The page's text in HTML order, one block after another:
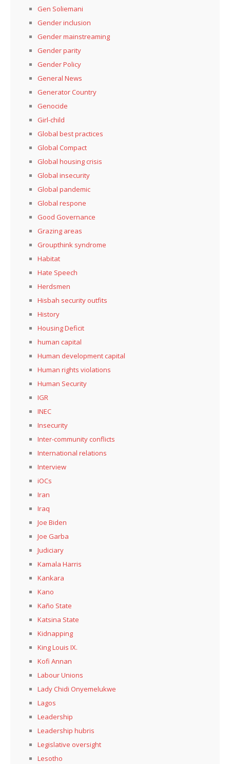
Gen Soliemani
Gender inclusion
Gender mainstreaming
Gender parity
Gender Policy
General News
Generator Country
Genocide
Girl-child
Global best practices
Global Compact
Global housing crisis
Global insecurity
Global pandemic
Global respone
Good Governance
Grazing areas
Groupthink syndrome
Habitat
Hate Speech
Herdsmen
Hisbah security outfits
History
Housing Deficit
human capital
Human development capital
Human rights violations
Human Security
IGR
INEC
Insecurity
Inter-community conflicts
International relations
Interview
iOCs
Iran
Iraq
Joe Biden
Joe Garba
Judiciary
Kamala Harris
Kankara
Kano
Kaño State
Katsina State
Kidnapping
King Louis IX.
Kofi Annan
Labour Unions
Lady Chidi Onyemelukwe
Lagos
Leadership
Leadership hubris
Legislative oversight
Lesotho